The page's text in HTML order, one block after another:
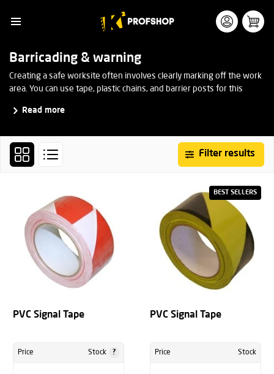
Barricading & warning
Creating a safe worksite often involves clearly marking off the work
area. You can use tape, plastic chains, and barrier posts for this
restricted and should not be entered by unauthorized persons.
Read more
Filter results
PVC Signal Tape
Price Stock ?
BEST SELLERS
PVC Signal Tape
Price Stock